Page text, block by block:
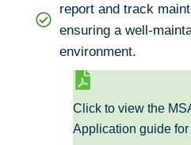
report and track
ensuring a well-
environment.
Click to view the
Application guide for